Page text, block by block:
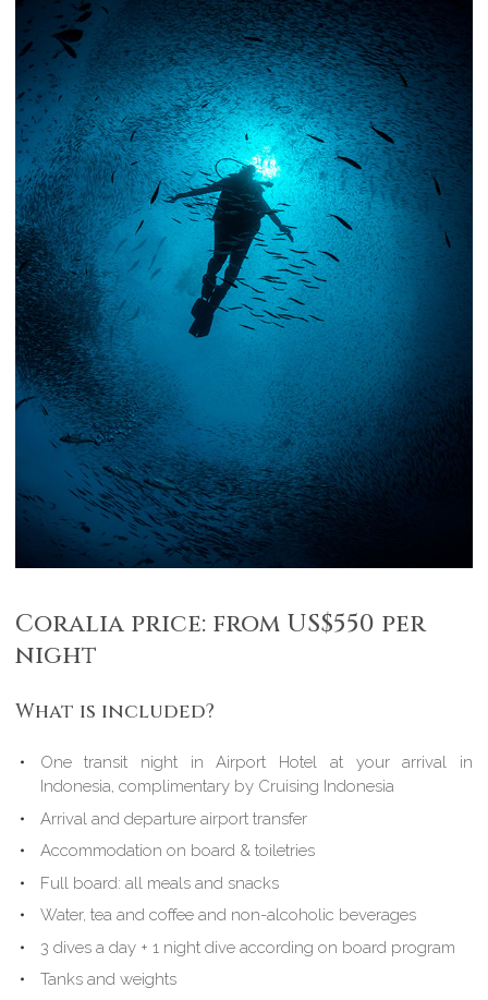
Coralia price: from US$550 per
night
What is included?
One transit night in Airport Hotel at your arrival in
Indonesia, complimentary by Cruising Indonesia
Arrival and departure airport transfer
Accommodation on board & toiletries
Full board: all meals and snacks
Water, tea and coffee and non-alcoholic beverages
3 dives a day + 1 night dive according on board program
Tanks and weights